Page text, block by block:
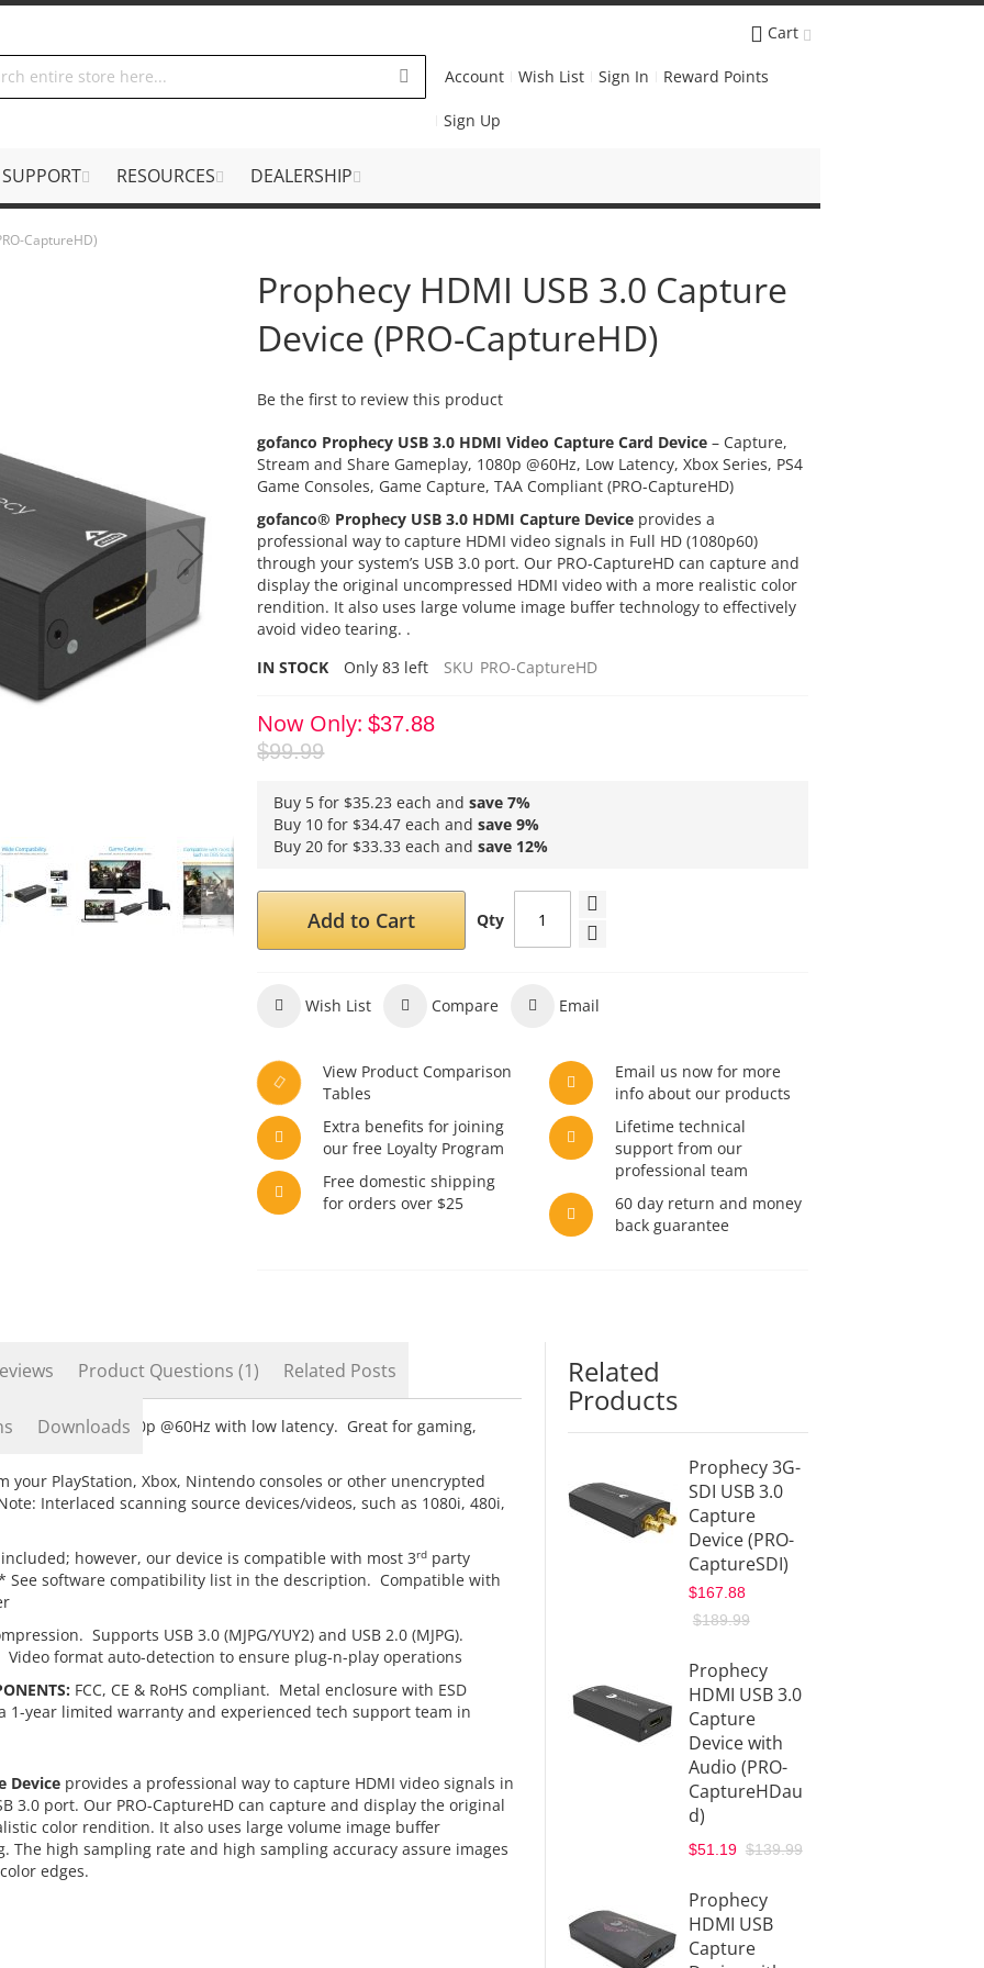
Cart
Account Wish List Sign In Reward Points
Sign Up
SUPPORT RESOURCES DEALERSHIP
CaptureHD)
Prophecy HDMI USB 3.0 Capture
Device (PRO-CaptureHD)
Be the first to review this product
gofanco Prophecy USB 3.0 HDMI Video Capture Card Device – Capture,
Stream and Share Gameplay, 1080p @60Hz, Low Latency, Xbox Series, PS4
Game Consoles, Game Capture, TAA Compliant (PRO-CaptureHD)
gofanco® Prophecy USB 3.0 HDMI Capture Device provides a
professional way to capture HDMI video signals in Full HD (1080p60)
through your system’s USB 3.0 port. Our PRO-CaptureHD can capture and
display the original uncompressed HDMI video with a more realistic color
rendition. It also uses large volume image buffer technology to effectively
avoid video tearing. .
IN STOCK
Only83 left SKU PRO-CaptureHD
Now Only $37.88
$99.99
Buy 5 for $35.23 each andsave 7%
Buy 10 for $34.47 each andsave 9%
Buy 20 for $33.33 each andsave 12%
Qty
Add to Cart
Wish List Compare Email
View Product Comparison
Tables
Extra benefits for joining
our free Loyalty Program
Free domestic shipping
for orders over $25
Email us now for more
info about our products
Lifetime technical
support from our
professional team
60 day return and money
back guarantee
USB 3.0 in 1080p @60Hz with low latency. Great for gaming,
and others
your PlayStation, Xbox, Nintendo consoles or other unencrypted
Interlaced scanning source devices/videos, such as 1080i, 480i,
included; however, our device is compatible with most 3rdparty
See software compatibility list in the description. Compatible with
Supports USB 3.0 (MJPG/YUY2) and USB 2.0 (MJPG).
Video format auto-detection to ensure plug-n-play operations
FCC, CE & RoHS compliant. Metal enclosure with ESD
year limited warranty and experienced tech support team in
Device provides a professional way to capture HDMI video signals in
3.0 port. Our PRO-CaptureHD can capture and display the original
color rendition. It also uses large volume image buffer
The high sampling rate and high sampling accuracy assure images
edges.
Product Questions (1) Related Posts
Downloads
Related
Products
Prophecy 3G-
SDI USB 3.0
Capture
Device (PRO-
CaptureSDI)
$167.88
$189.99
Prophecy
HDMI USB 3.0
Capture
Device with
Audio (PRO-
CaptureHDau
d)
$51.19 $139.99
Prophecy
HDMI USB
Capture